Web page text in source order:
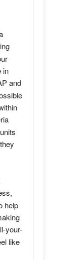
in
and
help
your-
like